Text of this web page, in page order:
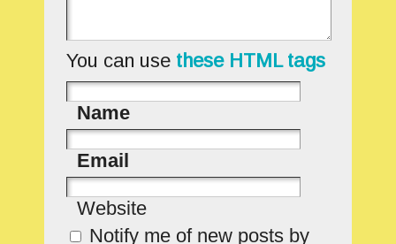
You can use these HTML tags
Name
Email
Website
Notify me of new posts by